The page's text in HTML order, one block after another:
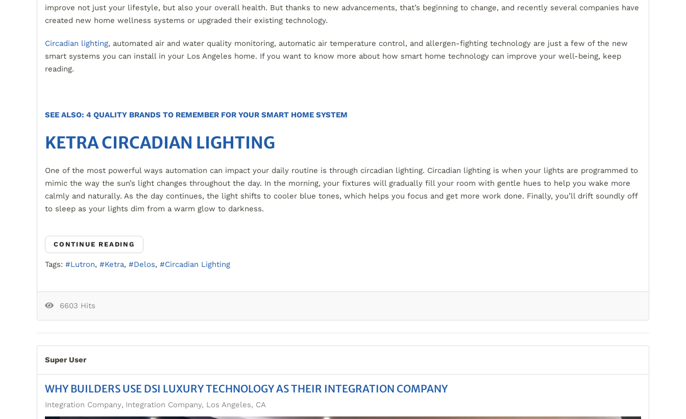
improve not just your lifestyle, but also your overall health. But thanks to new advancements, that’s beginning to change, and recently several companies have
created new home wellness systems or upgraded their existing technology.
Circadian lighting, automated air and water quality monitoring, automatic air temperature control, and allergen-fighting technology are just a few of the new
smart systems you can install in your Los Angeles home. If you want to know more about how smart home technology can improve your well-being, keep
reading.
SEE ALSO: 4 QUALITY BRANDS TO REMEMBER FOR YOUR SMART HOME SYSTEM
KETRA CIRCADIAN LIGHTING
One of the most powerful ways automation can impact your daily routine is through circadian lighting. Circadian lighting is when your lights are programmed to
mimic the way the sun’s light changes throughout the day. In the morning, your fixtures will gradually fill your room with gentle hues to help you wake more
calmly and naturally. As the day continues, the light shifts to cooler blue tones, which helps you focus and get more work done. Finally, you’ll drift soundly off
to sleep as your lights dim from a warm glow to darkness.
CONTINUE READING
Tags: Lutron Ketra Delos Circadian Lighting
6603 Hits
Super User
WHY BUILDERS USE DSI LUXURY TECHNOLOGY AS THEIR INTEGRATION COMPANY
Integration Company Integration Company, Los Angeles, CA